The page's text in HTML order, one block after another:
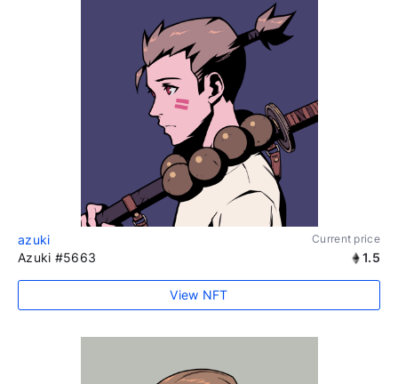
azuki Current price
Azuki #5663 1.5
View NFT